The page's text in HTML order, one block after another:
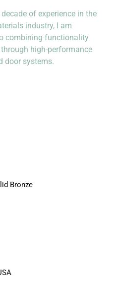
decades in CNC and
of experience in the
industry, I am
combining functionality
high-performance
door systems.
Bronze